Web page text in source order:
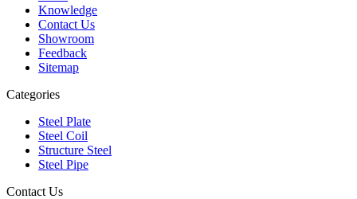
Knowledge
Contact Us
Showroom
Feedback
Sitemap
Categories
Steel Plate
Steel Coil
Structure Steel
Steel Pipe
Contact Us